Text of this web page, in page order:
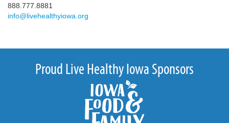
888.777.8881
info@livehealthyiowa.org
Proud Live Healthy Iowa Sponsors